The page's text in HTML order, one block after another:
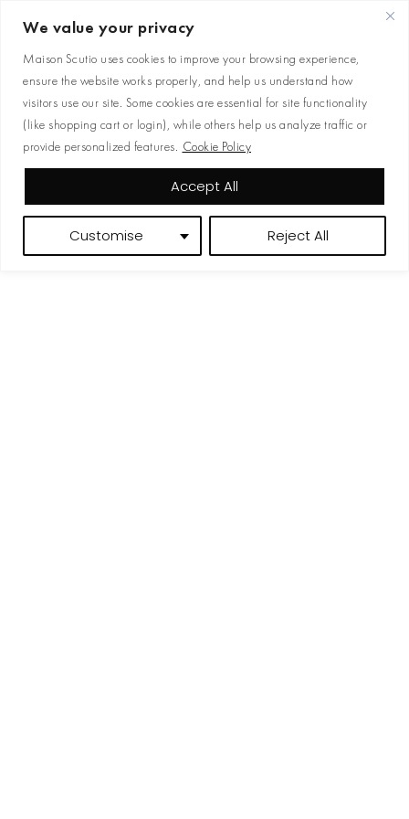
We value your privacy
Maison Scutio uses cookies to improve your browsing experience,
ensure the website works properly, and help us understand how
visitors use our site. Some cookies are essential for site functionality
(like shopping cart or login), while others help us analyze traffic or
provide personalized features. Cookie Policy
Customise Reject All
Accept All
READY TO WEAR
JEWELRY
BAGS
ACCESORIES